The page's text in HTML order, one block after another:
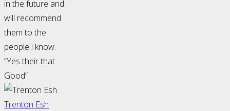
in the future and
will recommend
them to the
people i know.
“Yes their that
Good”
Trenton Esh